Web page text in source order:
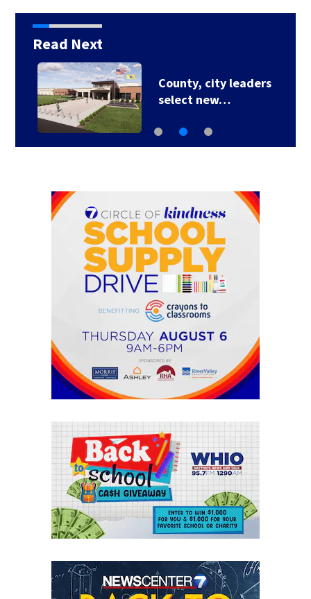
Read Next
County, city leaders
select new…